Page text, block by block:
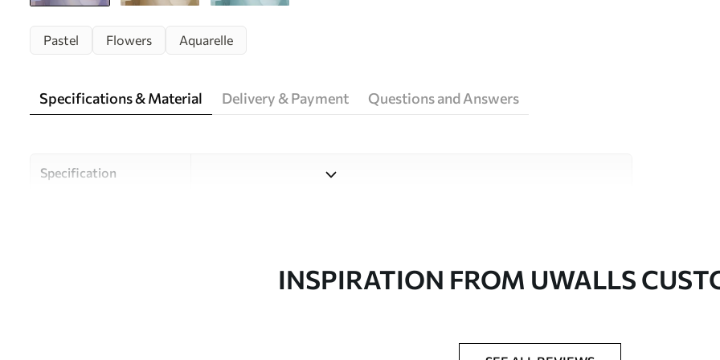
Pastel Flowers Aquarelle
Specifications & Material Delivery & Payment Questions and Answers
Specification
Uwalls Design StudioINSPIRATION FROM UWALLS